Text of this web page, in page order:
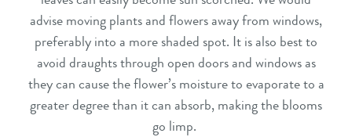
advise moving plants and flowers away from windows,
preferably into a more shaded spot. It is also best to
avoid draughts through open doors and windows as
they can cause the flower’s moisture to evaporate to a
greater degree than it can absorb, making the blooms
go limp.